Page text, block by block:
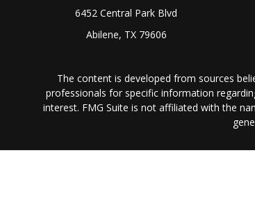
6452 Central Park Blvd
Abilene, TX 79606
The content is developed from sources
professionals for specific information
interest. FMG Suite is not affiliated with the